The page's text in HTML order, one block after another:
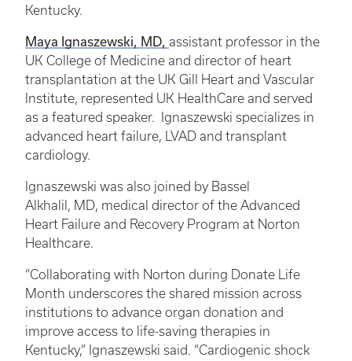
Kentucky.
Maya Ignaszewski, MD, assistant professor in the
UK College of Medicine and director of heart
transplantation at the UK Gill Heart and Vascular
Institute, represented UK HealthCare and served
as a featured speaker. Ignaszewski specializes in
advanced heart failure, LVAD and transplant
cardiology.
Ignaszewski was also joined by Bassel
Alkhalil, MD, medical director of the Advanced
Heart Failure and Recovery Program at Norton
Healthcare.
“Collaborating with Norton during Donate Life
Month underscores the shared mission across
institutions to advance organ donation and
improve access to life-saving therapies in
Kentucky,” Ignaszewski said. “Cardiogenic shock